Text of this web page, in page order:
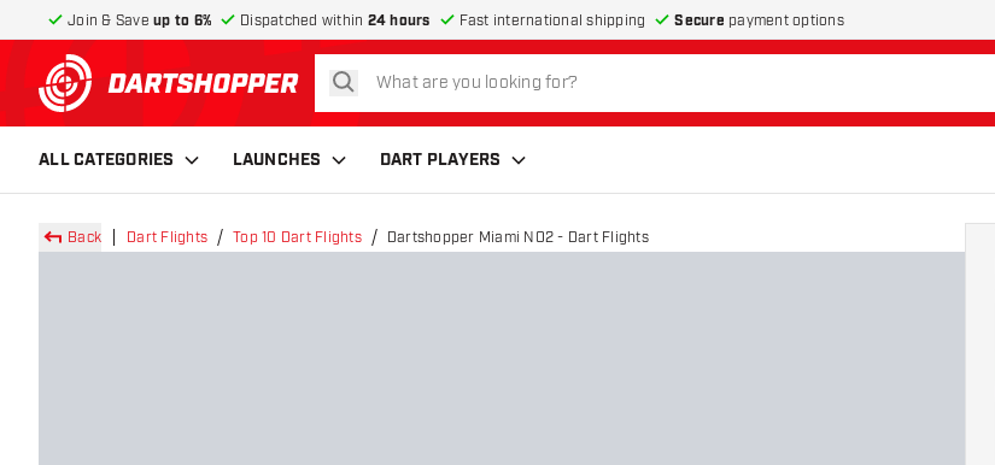
Join & Save up to 6% Dispatched within 24 hours Fast international shipping Secure payment options
return to home page
search
ALL CATEGORIES LAUNCHES DART PLAYERS
Back Dart Flights Top 10 Dart Flights Dartshopper Miami NO2 - Dart Flights